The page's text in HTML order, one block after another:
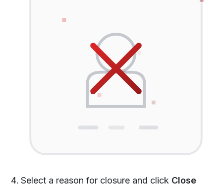
Select a reason for closure and click Close